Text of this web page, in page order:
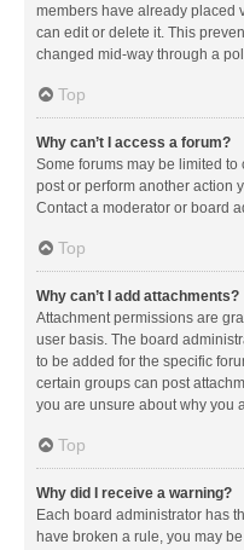
members have already placed
can edit or delete it. This
changed mid-way through a
Top
Why can’t I access a forum?
Some forums may be limited
post or perform another action
Contact a moderator or board
Top
Why can’t I add attachments?
Attachment permissions are
user basis. The board
to be added for the specific
certain groups can post
you are unsure about why you
Top
Why did I receive a warning?
Each board administrator has
have broken a rule, you may